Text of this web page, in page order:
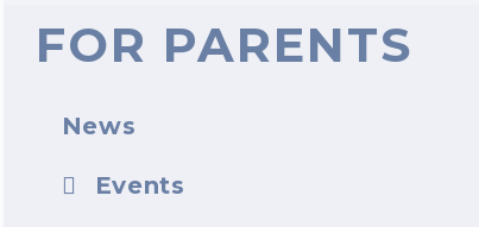
FOR PARENTS
News
Events